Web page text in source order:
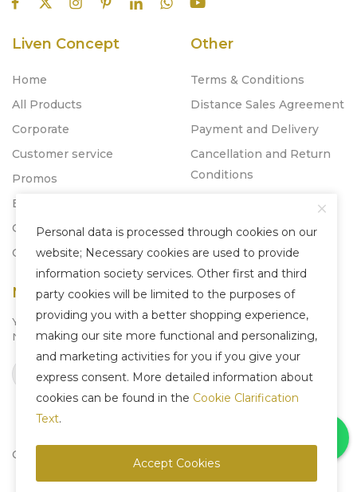
Liven Concept
Home
All Products
Corporate
Customer service
Promos
Blog
Catalogs
Contact
Other
Terms & Conditions
Distance Sales Agreement
Payment and Delivery
Cancellation and Return
Conditions
Newsletter
You can subscribe to our
Newsletter system to be informed about us.
Subscribe
Copyright © 2025 Liven Concept - All Rights Reserved.
Personal data is processed through cookies on our
website; Necessary cookies are used to provide
information society services. Other first and third
party cookies will be limited to the purposes of
providing you with a better shopping experience,
making our site more functional and personalizing,
and marketing activities for you if you give your
express consent. More detailed information about
cookies can be found in the Cookie Clarification
Text.
Accept Cookies